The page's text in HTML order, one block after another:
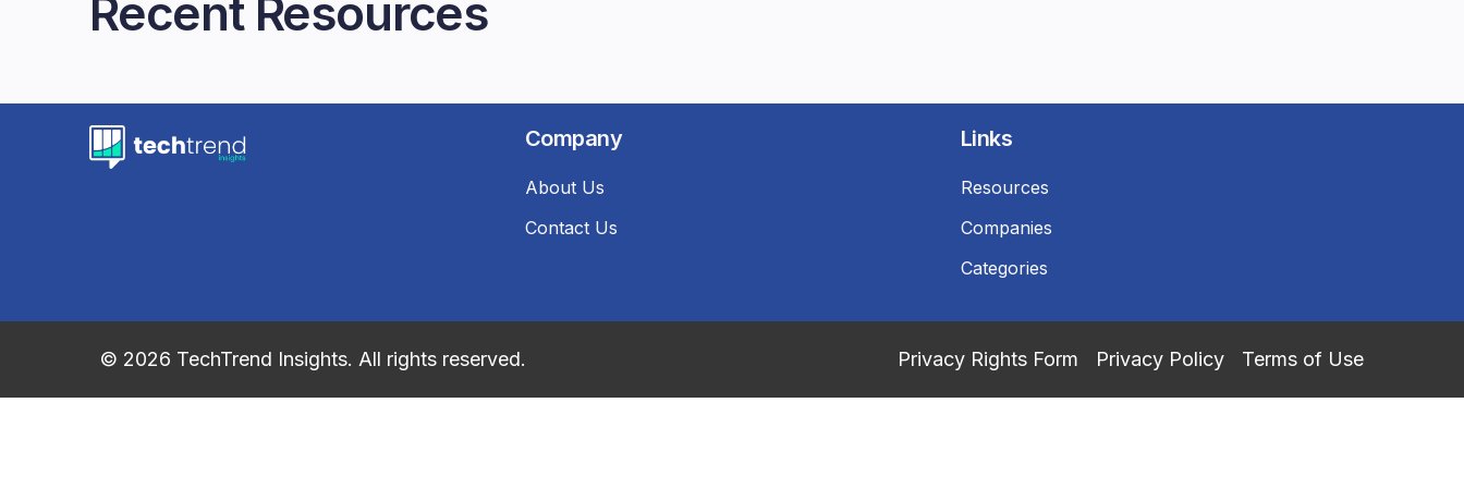
Recent Resources
Company
About Us
Contact Us
Links
Resources
Companies
Categories
© 2026 TechTrend Insights. All rights reserved. Privacy Rights Form Privacy Policy Terms of Use